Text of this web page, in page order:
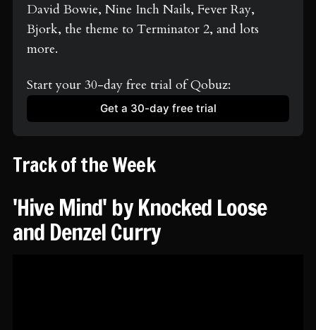
David Bowie, Nine Inch Nails, Fever Ray,
Bjork, the theme to Terminator 2, and lots
more.
Start your 30-day free trial of Qobuz:
Get a 30-day free trial
Track of the Week
'Hive Mind' by Knocked Loose
and Denzel Curry